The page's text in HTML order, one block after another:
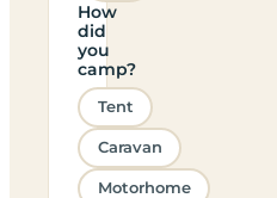
How
did
you
camp?
Tent
Caravan
Motorhome